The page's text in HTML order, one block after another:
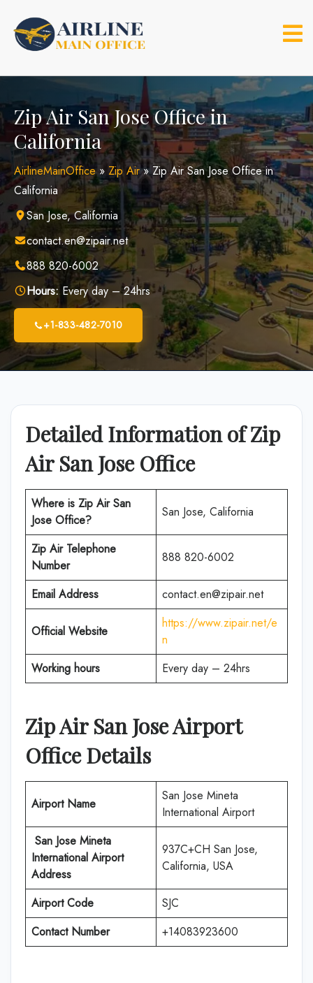
content
Zip Air San Jose Office in
California
AirlineMainOffice» Zip Air»Zip Air San Jose Office in
California
San Jose, California
contact.en@zipair.net
888 820-6002
Hours: Every day – 24hrs
+1-833-482-7010
Detailed Information of Zip
Air San Jose Office
Where is Zip Air San
Jose Office?
San Jose, California
Zip Air Telephone
Number
888 820-6002
Email Address contact.en@zipair.net
Official Website
https://www.zipair.net/e
n
Working hours
Every day – 24hrs
Zip Air San Jose Airport
Office Details
Airport Name
San Jose Mineta
International Airport
San Jose Mineta
International Airport
Address
937C+CH San Jose,
California, USA
Airport Code
SJC
Contact Number
+14083923600